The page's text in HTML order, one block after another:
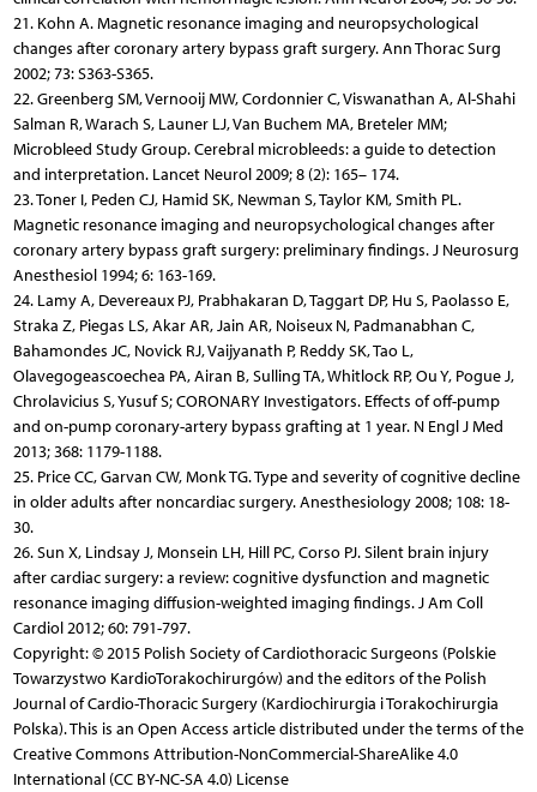
21. Kohn A. Magnetic resonance imaging and neuropsychological
changes after coronary artery bypass graft surgery. Ann Thorac Surg
2002; 73: S363-S365.
22. Greenberg SM, Vernooij MW, Cordonnier C, Viswanathan A, Al-Shahi
Salman R, Warach S, Launer LJ, Van Buchem MA, Breteler MM;
Microbleed Study Group. Cerebral microbleeds: a guide to detection
and interpretation. Lancet Neurol 2009; 8 (2): 165– 174.
23. Toner I, Peden CJ, Hamid SK, Newman S, Taylor KM, Smith PL.
Magnetic resonance imaging and neuropsychological changes after
coronary artery bypass graft surgery: preliminary findings. J Neurosurg
Anesthesiol 1994; 6: 163-169.
24. Lamy A, Devereaux PJ, Prabhakaran D, Taggart DP, Hu S, Paolasso E,
Straka Z, Piegas LS, Akar AR, Jain AR, Noiseux N, Padmanabhan C,
Bahamondes JC, Novick RJ, Vaijyanath P, Reddy SK, Tao L,
Olavegogeascoechea PA, Airan B, Sulling TA, Whitlock RP, Ou Y, Pogue J,
Chrolavicius S, Yusuf S; CORONARY Investigators. Effects of off-pump
and on-pump coronary-artery bypass grafting at 1 year. N Engl J Med
2013; 368: 1179-1188.
25. Price CC, Garvan CW, Monk TG. Type and severity of cognitive decline
in older adults after noncardiac surgery. Anesthesiology 2008; 108: 18-
30.
26. Sun X, Lindsay J, Monsein LH, Hill PC, Corso PJ. Silent brain injury
after cardiac surgery: a review: cognitive dysfunction and magnetic
resonance imaging diffusion-weighted imaging findings. J Am Coll
Cardiol 2012; 60: 791-797.
Copyright: © 2015 Polish Society of Cardiothoracic Surgeons (Polskie
Towarzystwo KardioTorakochirurgów) and the editors of the Polish
Journal of Cardio-Thoracic Surgery (Kardiochirurgia i Torakochirurgia
Polska). This is an Open Access article distributed under the terms of the
Creative Commons Attribution-NonCommercial-ShareAlike 4.0
International (CC BY-NC-SA 4.0) License